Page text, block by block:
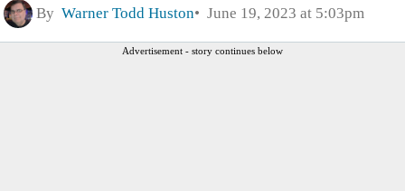
By Warner Todd Huston June 19, 2023 at 5:03pm
Advertisement - story continues below